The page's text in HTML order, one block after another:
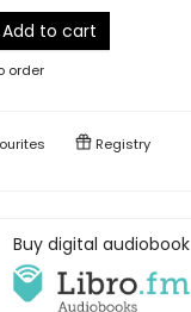
Add to cart
order
Registry
Buy digital audiobook